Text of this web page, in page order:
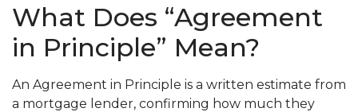
What Does “Agreement
in Principle” Mean?
An Agreement in Principle is a written estimate from
a mortgage lender, confirming how much they